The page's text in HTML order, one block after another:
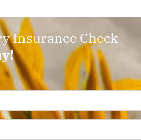
Insurance Check